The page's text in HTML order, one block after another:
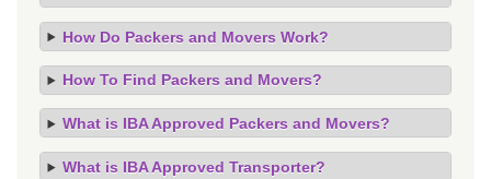
How Do Packers and Movers Work?
How To Find Packers and Movers?
What is IBA Approved Packers and Movers?
What is IBA Approved Transporter?